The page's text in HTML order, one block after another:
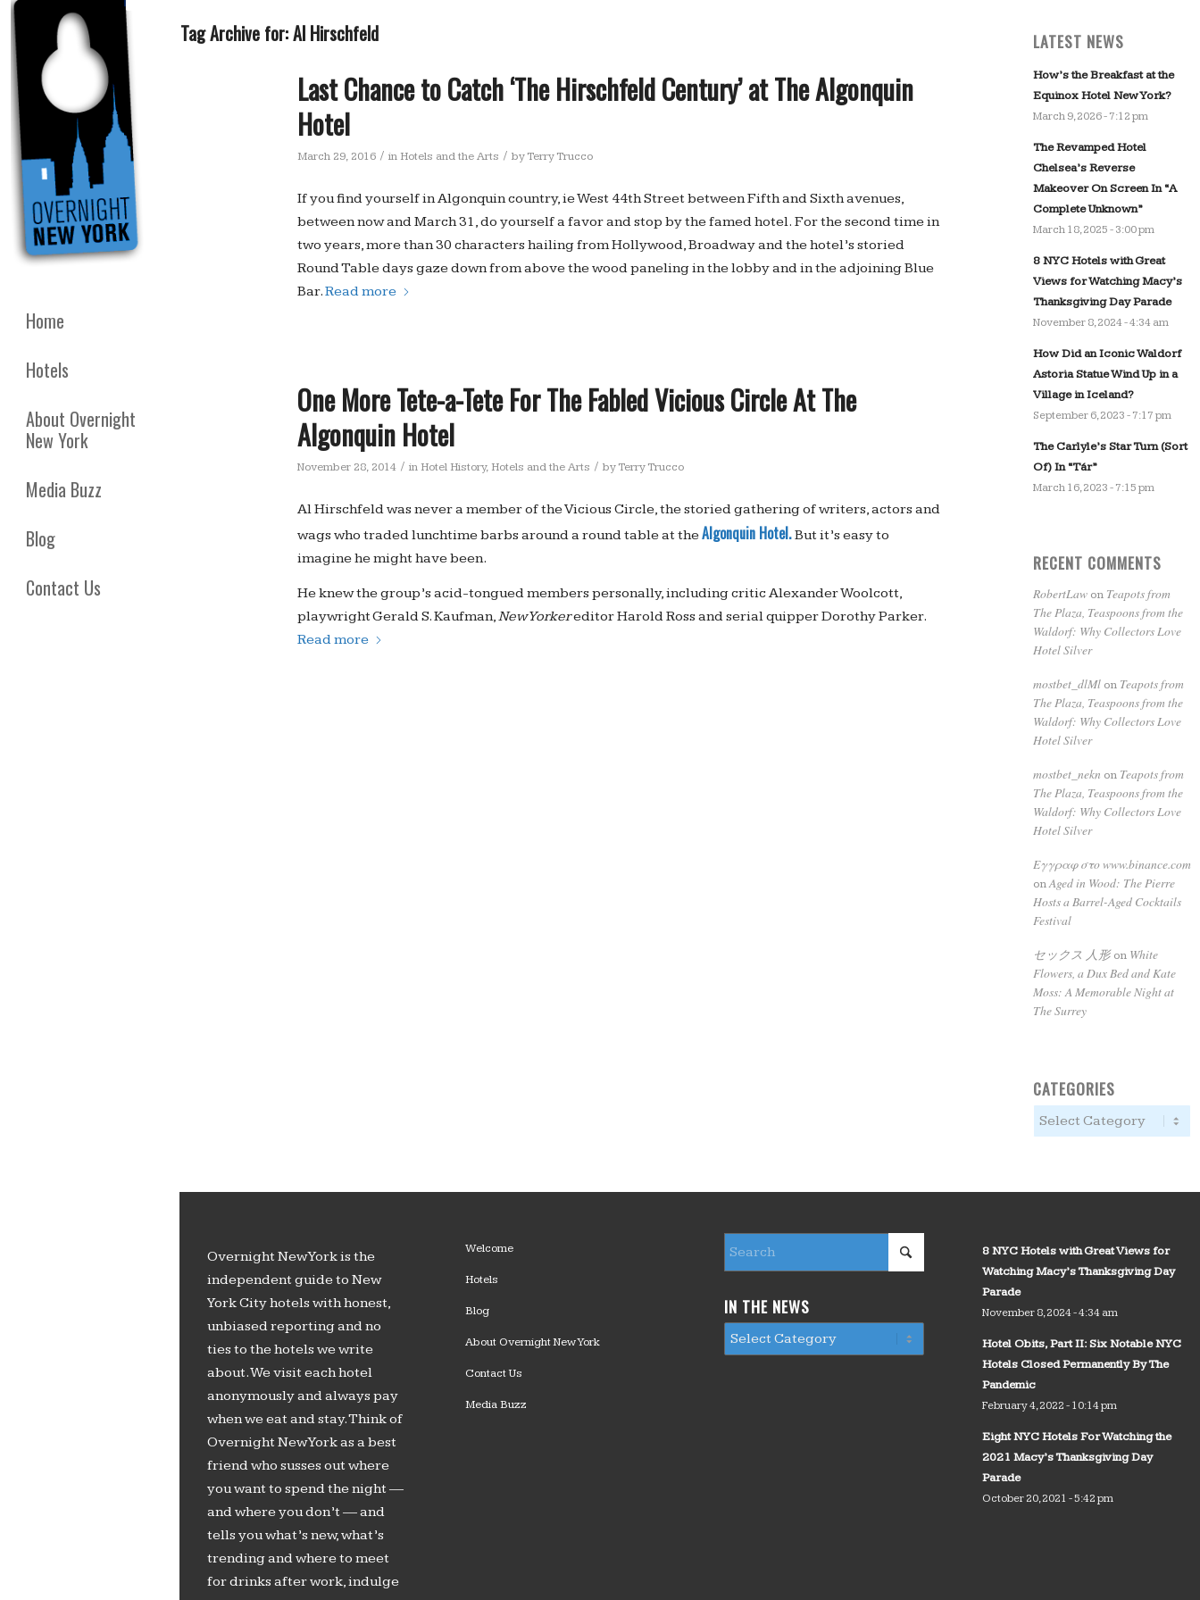
Home
Hotels
About Overnight
New York
Media Buzz
Blog
Contact Us
Tag Archive for:Al Hirschfeld
Last Chance to Catch ‘The Hirschfeld Century’ at The Algonquin
Hotel
March 29, 2016 / in Hotels and the Arts / byTerry Trucco
If you find yourself in Algonquin country, ie West 44th Street between Fifth and Sixth avenues,
between now and March 31, do yourself a favor and stop by the famed hotel. For the second time in
two years, more than 30 characters hailing from Hollywood, Broadway and the hotel’s storied
Round Table days gaze down from above the wood paneling in the lobby and in the adjoining Blue
Bar.Read more
One More Tete-a-Tete For The Fabled Vicious Circle At The
Algonquin Hotel
November 28, 2014 / in Hotel History, Hotels and the Arts / byTerry Trucco
Al Hirschfeld was never a member of the Vicious Circle, the storied gathering of writers, actors and
wags who traded lunchtime barbs around a round table at theAlgonquin Hotel.But it’s easy to
imagine he might have been.
He knew the group’s acid-tongued members personally, including critic Alexander Woolcott,
playwright Gerald S. Kaufman,New Yorkereditor Harold Ross and serial quipper Dorothy Parker.
Read more
LATEST NEWS
How’s the Breakfast at the
Equinox Hotel New York?
March 9, 2026 - 7:12 pm
The Revamped Hotel
Chelsea’s Reverse
Makeover On Screen In “A
Complete Unknown”
March 18, 2025 - 3:00 pm
8 NYC Hotels with Great
Views for Watching Macy’s
Thanksgiving Day Parade
November 8, 2024 - 4:34 am
How Did an Iconic Waldorf
Astoria Statue Wind Up in a
Village in Iceland?
September 6, 2023 - 7:17 pm
The Carlyle’s Star Turn (Sort
Of) In “Tár”
March 16, 2023 - 7:15 pm
RECENT COMMENTS
RobertLawon Teapots from
The Plaza, Teaspoons from the
Waldorf: Why Collectors Love
Hotel Silver
mostbet_dlMlon Teapots from
The Plaza, Teaspoons from the
Waldorf: Why Collectors Love
Hotel Silver
mostbet_nekn on Teapots from
The Plaza, Teaspoons from the
Waldorf: Why Collectors Love
Hotel Silver
Εγγραφ στο www.binance.com
onAged in Wood: The Pierre
Hosts a Barrel-Aged Cocktails
Festival
セックス 人形on White
Flowers, a Dux Bed and Kate
Moss: A Memorable Night at
The Surrey
CATEGORIES
Overnight New York is the
independent guide to New
York City hotels with honest,
unbiased reporting and no
ties to the hotels we write
about. We visit each hotel
anonymously and always pay
when we eat and stay. Think of
Overnight New York as a best
friend who susses out where
you want to spend the night —
and where you don’t — and
tells you what’s new, what’s
trending and where to meet
for drinks after work, indulge
Welcome
Hotels
Blog
About Overnight New York
Contact Us
Media Buzz
IN THE NEWS
8 NYC Hotels with Great Views for
Watching Macy’s Thanksgiving Day
Parade
November 8, 2024 - 4:34 am
Hotel Obits, Part II: Six Notable NYC
Hotels Closed Permanently By The
Pandemic
February 4, 2022 - 10:14 pm
Eight NYC Hotels For Watching the
2021 Macy’s Thanksgiving Day
Parade
October 20, 2021 - 5:42 pm